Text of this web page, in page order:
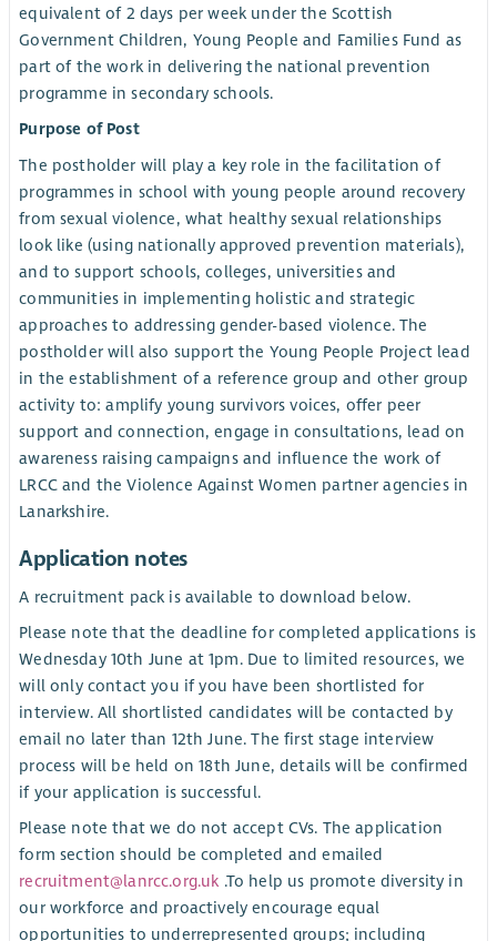
equivalent of 2 days per week under the Scottish
Government Children, Young People and Families Fund as
part of the work in delivering the national prevention
programme in secondary schools.
Purpose of Post
The postholder will play a key role in the facilitation of
programmes in school with young people around recovery
from sexual violence, what healthy sexual relationships
look like (using nationally approved prevention materials),
and to support schools, colleges, universities and
communities in implementing holistic and strategic
approaches to addressing gender-based violence. The
postholder will also support the Young People Project lead
in the establishment of a reference group and other group
activity to: amplify young survivors voices, offer peer
support and connection, engage in consultations, lead on
awareness raising campaigns and influence the work of
LRCC and the Violence Against Women partner agencies in
Lanarkshire.
Application notes
A recruitment pack is available to download below.
Please note that the deadline for completed applications is
Wednesday 10th June at 1pm. Due to limited resources, we
will only contact you if you have been shortlisted for
interview. All shortlisted candidates will be contacted by
email no later than 12th June. The first stage interview
process will be held on 18th June, details will be confirmed
if your application is successful.
Please note that we do not accept CVs. The application
form section should be completed and emailed
recruitment@lanrcc.org.uk .To help us promote diversity in
our workforce and proactively encourage equal
opportunities to underrepresented groups; including